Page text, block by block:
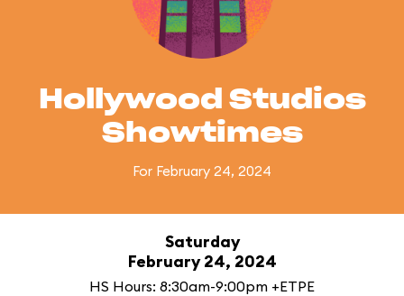
Hollywood Studios
Showtimes
For February 24, 2024
Saturday
February 24, 2024
HS Hours: 8:30am-9:00pm +ETPE